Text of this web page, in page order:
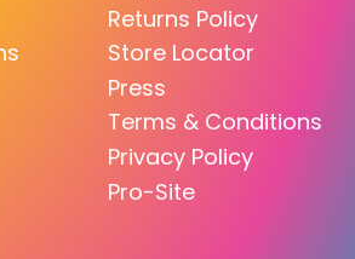
Returns Policy
Store Locator
Press
Terms & Conditions
Privacy Policy
Pro-Site